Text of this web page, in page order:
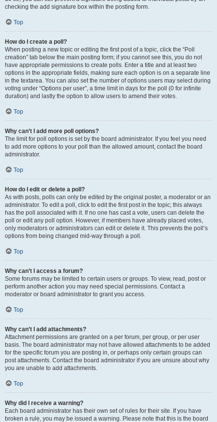
checking the add signature box within the posting form.
Top
How do I create a poll?
When posting a new topic or editing the first post of a topic, click the “Poll
creation” tab below the main posting form; if you cannot see this, you do not
have appropriate permissions to create polls. Enter a title and at least two
options in the appropriate fields, making sure each option is on a separate line
in the textarea. You can also set the number of options users may select during
voting under “Options per user”, a time limit in days for the poll (0 for infinite
duration) and lastly the option to allow users to amend their votes.
Top
Why can’t I add more poll options?
The limit for poll options is set by the board administrator. If you feel you need
to add more options to your poll than the allowed amount, contact the board
administrator.
Top
How do I edit or delete a poll?
As with posts, polls can only be edited by the original poster, a moderator or an
administrator. To edit a poll, click to edit the first post in the topic; this always
has the poll associated with it. If no one has cast a vote, users can delete the
poll or edit any poll option. However, if members have already placed votes,
only moderators or administrators can edit or delete it. This prevents the poll’s
options from being changed mid-way through a poll.
Top
Why can’t I access a forum?
Some forums may be limited to certain users or groups. To view, read, post or
perform another action you may need special permissions. Contact a
moderator or board administrator to grant you access.
Top
Why can’t I add attachments?
Attachment permissions are granted on a per forum, per group, or per user
basis. The board administrator may not have allowed attachments to be added
for the specific forum you are posting in, or perhaps only certain groups can
post attachments. Contact the board administrator if you are unsure about why
you are unable to add attachments.
Top
Why did I receive a warning?
Each board administrator has their own set of rules for their site. If you have
broken a rule, you may be issued a warning. Please note that this is the board